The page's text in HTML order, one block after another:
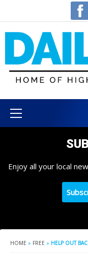
content
Menu
Enjoy all your local
HOME » FREE » HELP OUT